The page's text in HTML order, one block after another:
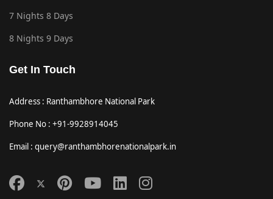
7 Nights 8 Days
8 Nights 9 Days
Get In Touch
Address : Ranthambhore National Park
Phone No : +91-9928914045
Email : query@ranthambhorenationalpark.in